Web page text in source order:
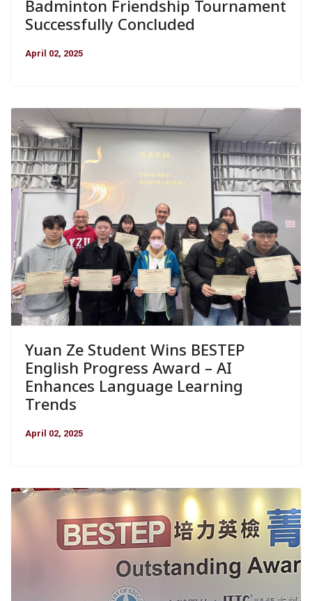
Badminton Friendship Tournament
Successfully Concluded
April 02, 2025
Yuan Ze Student Wins BESTEP
English Progress Award – AI
Enhances Language Learning
Trends
April 02, 2025